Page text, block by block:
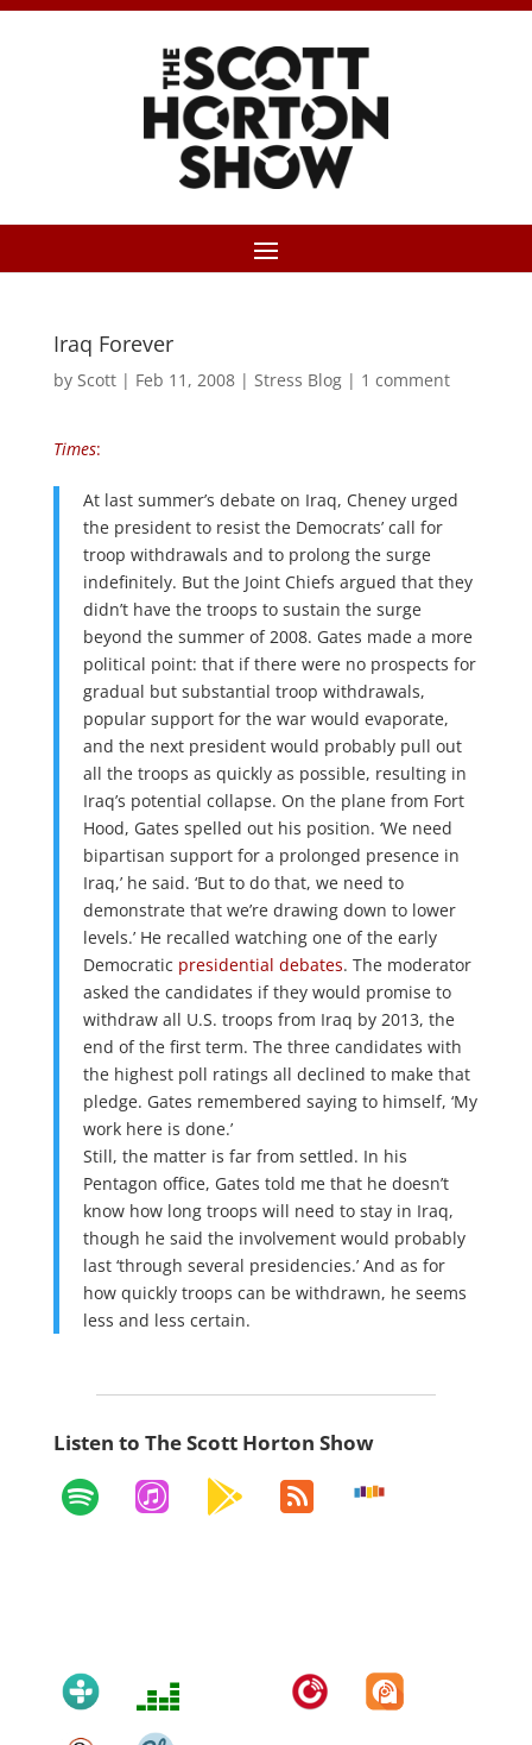
Iraq Forever
by Scott| Feb 11, 2008| Stress Blog| 1 comment
Times:
At last summer’s debate on Iraq, Cheney urged
the president to resist the Democrats’ call for
troop withdrawals and to prolong the surge
indefinitely. But the Joint Chiefs argued that they
didn’t have the troops to sustain the surge
beyond the summer of 2008. Gates made a more
political point: that if there were no prospects for
gradual but substantial troop withdrawals,
popular support for the war would evaporate,
and the next president would probably pull out
all the troops as quickly as possible, resulting in
Iraq’s potential collapse. On the plane from Fort
Hood, Gates spelled out his position. ‘We need
bipartisan support for a prolonged presence in
Iraq,’ he said. ‘But to do that, we need to
demonstrate that we’re drawing down to lower
levels.’ He recalled watching one of the early
Democratic presidential debates. The moderator
asked the candidates if they would promise to
withdraw all U.S. troops from Iraq by 2013, the
end of the first term. The three candidates with
the highest poll ratings all declined to make that
pledge. Gates remembered saying to himself, ‘My
work here is done.’
Still, the matter is far from settled. In his
Pentagon office, Gates told me that he doesn’t
know how long troops will need to stay in Iraq,
though he said the involvement would probably
last ‘through several presidencies.’ And as for
how quickly troops can be withdrawn, he seems
less and less certain.
Listen to The Scott Horton Show